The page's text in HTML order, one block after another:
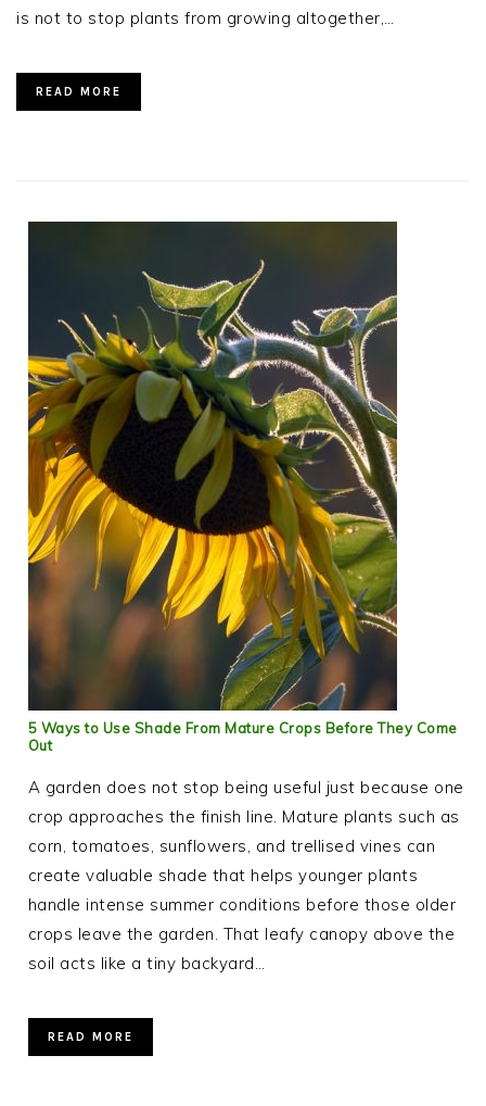
is not to stop plants from growing altogether,…
READ MORE
5 Ways to Use Shade From Mature Crops Before They Come
Out
A garden does not stop being useful just because one
crop approaches the finish line. Mature plants such as
corn, tomatoes, sunflowers, and trellised vines can
create valuable shade that helps younger plants
handle intense summer conditions before those older
crops leave the garden. That leafy canopy above the
soil acts like a tiny backyard…
READ MORE